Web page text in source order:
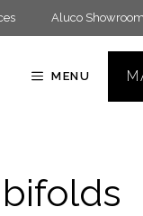
Aluco
MENU